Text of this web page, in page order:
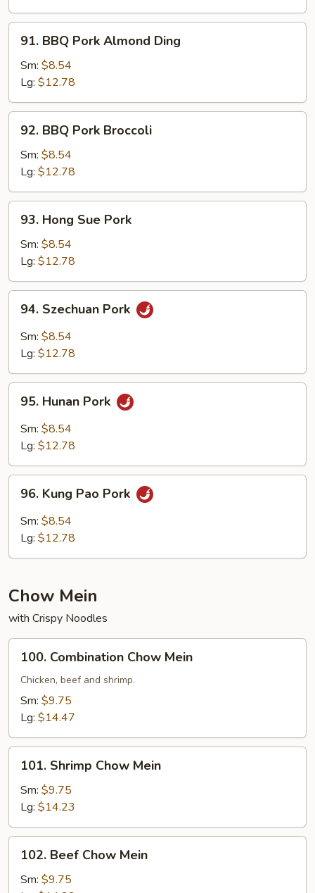
BBQ
Pork
Almond
Ding
91. BBQ Pork Almond Ding
Sm: $8.54
Lg: $12.78
BBQ
Pork
Broccoli
92. BBQ Pork Broccoli
Sm: $8.54
Lg: $12.78
Hong
Sue
Pork
93. Hong Sue Pork
Sm: $8.54
Lg: $12.78
Szechuan
Pork
94. Szechuan Pork
Sm: $8.54
Lg: $12.78
Hunan
Pork
95. Hunan Pork
Sm: $8.54
Lg: $12.78
Kung
Pao
Pork
96. Kung Pao Pork
Sm: $8.54
Lg: $12.78
Chow Mein
with Crispy Noodles
Combination
Chow
Mein
100. Combination Chow Mein
Chicken, beef and shrimp.
Sm: $9.75
Lg: $14.47
Shrimp
Chow
Mein
101. Shrimp Chow Mein
Sm: $9.75
Lg: $14.23
Beef
Chow
102. Beef Chow Mein
Sm: $9.75